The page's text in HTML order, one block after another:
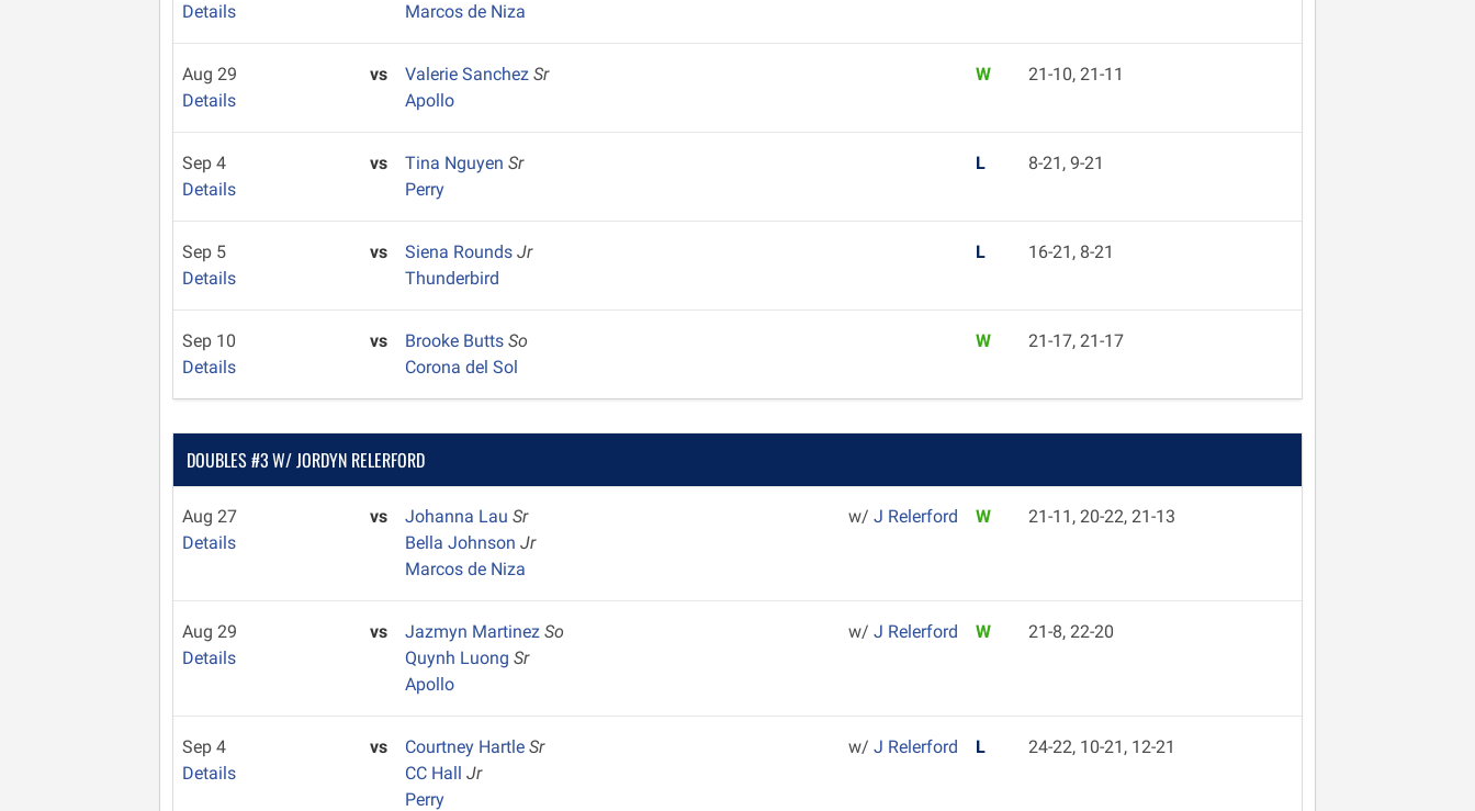
Details
Marcos de Niza
Aug 29
Details
vs Valerie SanchezSr
Apollo
W 21-10, 21-11
Sep 4
Details
vs Tina NguyenSr
Perry
L 8-21, 9-21
Sep 5
Details
vs Siena RoundsJr
Thunderbird
L 16-21, 8-21
Sep 10
Details
vs Brooke ButtsSo
Corona del Sol
W 21-17, 21-17
DOUBLES #3 W/ JORDYN RELERFORD
Aug 27
Details
vs Johanna LauSr
Bella JohnsonJr
Marcos de Niza
w/ J Relerford W 21-11, 20-22, 21-13
Aug 29
Details
vs Jazmyn MartinezSo
Quynh LuongSr
Apollo
w/ J Relerford W 21-8, 22-20
Sep 4
Details
vs Courtney HartleSr
CC HallJr
Perry
w/ J Relerford L 24-22, 10-21, 12-21